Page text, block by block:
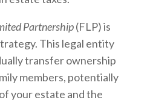
Partnership(FLP) is
This legal entity
transfer ownership
members, potentially
your estate and the